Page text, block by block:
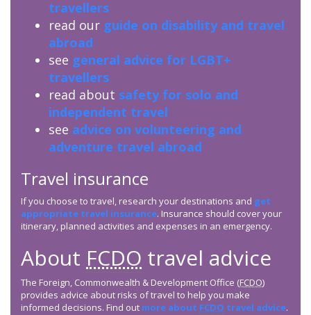
travellers
read our guide on disability and travel
abroad
see general advice for LGBT+
travellers
read about safety for solo and
independent travel
see advice on volunteering and
adventure travel abroad
Travel insurance
If you choose to travel, research your destinations and get
appropriate travel insurance. Insurance should cover your
itinerary, planned activities and expenses in an emergency.
About FCDO travel advice
The Foreign, Commonwealth & Development Office (FCDO)
provides advice about risks of travel to help you make
informed decisions. Find out more about FCDO travel advice.